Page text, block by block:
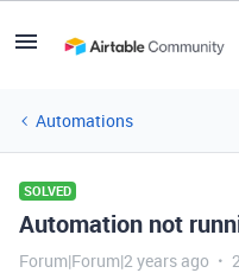
Automations
SOLVED
Automation not
Forum|Forum|2 years ago